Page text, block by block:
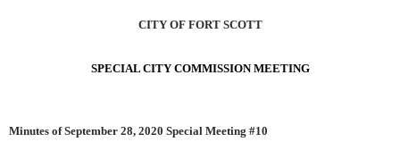
CITY OF FORT SCOTT
SPECIAL CITY COMMISSION MEETING
Minutes of September 28, 2020 Special Meeting #10